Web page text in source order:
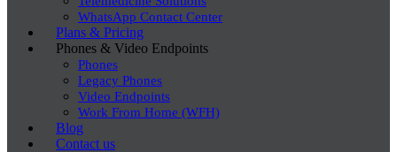
WhatsApp Contact Center
Plans & Pricing
Phones & Video Endpoints
Phones
Legacy Phones
Video Endpoints
Work From Home (WFH)
Blog
Contact us